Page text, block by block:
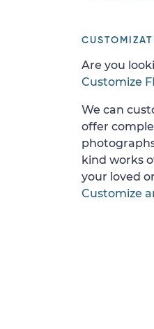
Are you
Customize
We can
offer
kind works
your loved
Customize